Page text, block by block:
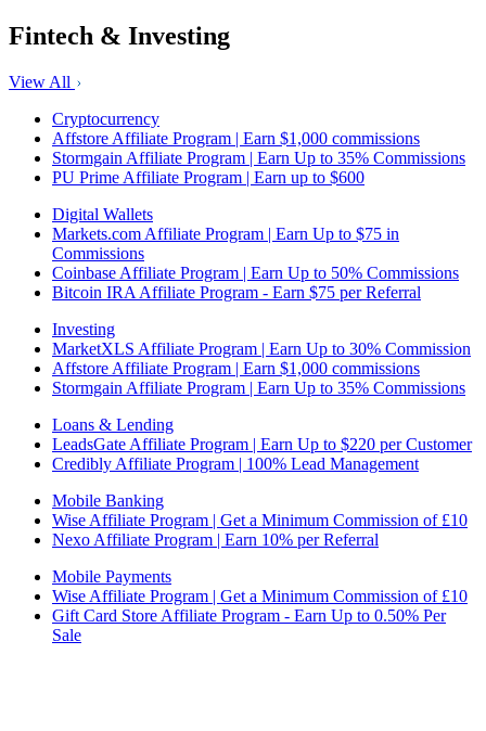
Fintech & Investing
View All
Cryptocurrency
Affstore Affiliate Program | Earn $1,000 commissions
Stormgain Affiliate Program | Earn Up to 35% Commissions
PU Prime Affiliate Program | Earn up to $600
Digital Wallets
Markets.com Affiliate Program | Earn Up to $75 in
Commissions
Coinbase Affiliate Program | Earn Up to 50% Commissions
Bitcoin IRA Affiliate Program - Earn $75 per Referral
Investing
MarketXLS Affiliate Program | Earn Up to 30% Commission
Affstore Affiliate Program | Earn $1,000 commissions
Stormgain Affiliate Program | Earn Up to 35% Commissions
Loans & Lending
LeadsGate Affiliate Program | Earn Up to $220 per Customer
Credibly Affiliate Program | 100% Lead Management
Mobile Banking
Wise Affiliate Program | Get a Minimum Commission of £10
Nexo Affiliate Program | Earn 10% per Referral
Mobile Payments
Wise Affiliate Program | Get a Minimum Commission of £10
Gift Card Store Affiliate Program - Earn Up to 0.50% Per
Sale